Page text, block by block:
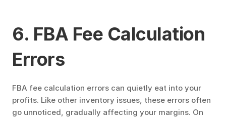
6. FBA Fee Calculation
Errors
FBA fee calculation errors can quietly eat into your
profits. Like other inventory issues, these errors often
go unnoticed, gradually affecting your margins. On